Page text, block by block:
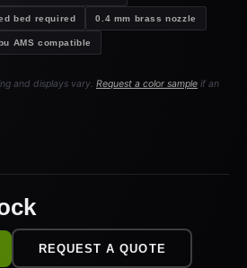
bed required 0.4 mm brass nozzle
AMS compatible
and displays vary. Request a color sample if an
REQUEST A QUOTE